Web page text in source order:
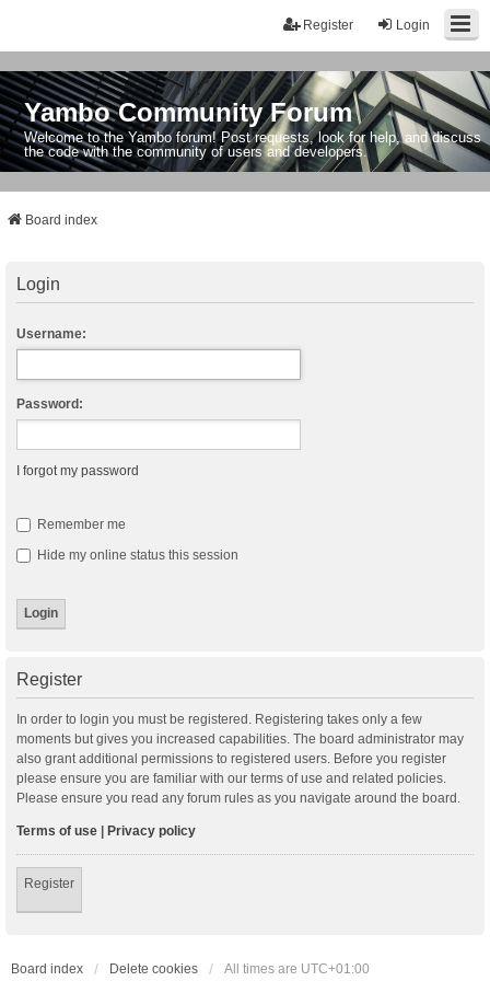
Login
Register
Yambo Community Forum
Welcome to the Yambo forum! Post requests, look for help, and discuss
the code with the community of users and developers.
Board index
Login
Username:
Password:
I forgot my password
Remember me
Hide my online status this session
Register
In order to login you must be registered. Registering takes only a few
moments but gives you increased capabilities. The board administrator may
also grant additional permissions to registered users. Before you register
please ensure you are familiar with our terms of use and related policies.
Please ensure you read any forum rules as you navigate around the board.
Terms of use | Privacy policy
Register
Board index Delete cookies All times are UTC+01:00